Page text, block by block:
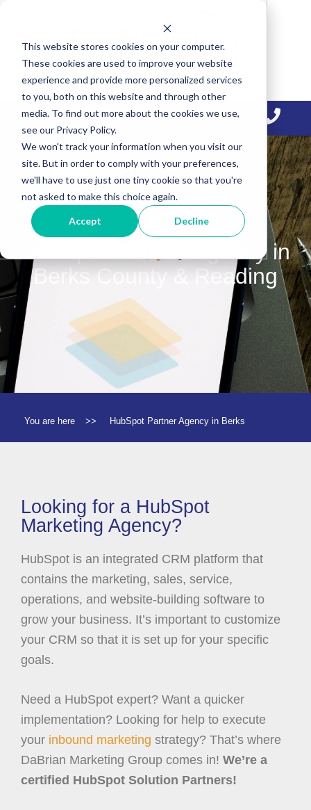
This website stores cookies on your computer.
These cookies are used to improve your website
experience and provide more personalized services
to you, both on this website and through other
media. To find out more about the cookies we use,
see our Privacy Policy.
We won't track your information when you visit our
site. But in order to comply with your preferences,
we'll have to use just one tiny cookie so that you're
not asked to make this choice again.
Accept Decline
primary
navigation
main
content
primary
sidebar
HubSpot Partner Agency in
Berks County & Reading
You are here >> HubSpot Partner Agency in Berks
Looking for a HubSpot
Marketing Agency?
HubSpot is an integrated CRM platform that
contains the marketing, sales, service,
operations, and website-building software to
grow your business. It’s important to customize
your CRM so that it is set up for your specific
goals.
Need a HubSpot expert? Want a quicker
implementation? Looking for help to execute
your inbound marketing strategy? That’s where
DaBrian Marketing Group comes in! We’re a
certified HubSpot Solution Partners!